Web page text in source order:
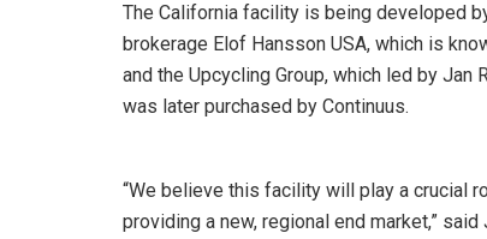
The California facility is being developed
brokerage Elof Hansson USA, which is
and the Upcycling Group, which led by Jan
was later purchased by Continuus.
“We believe this facility will play a crucial
providing a new, regional end market,”